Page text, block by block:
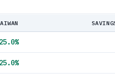
25.0%
25.0%